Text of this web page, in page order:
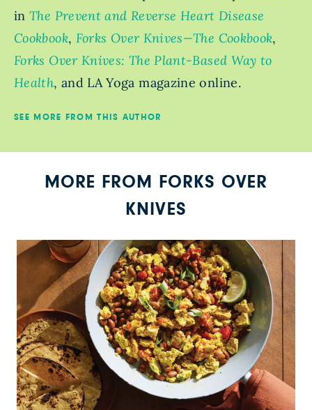
in The Prevent and Reverse Heart Disease
Cookbook, Forks Over Knives—The Cookbook,
Forks Over Knives: The Plant-Based Way to
Health, and LA Yoga magazine online.
SEE MORE FROM THIS AUTHOR
MORE FROM FORKS OVER
KNIVES